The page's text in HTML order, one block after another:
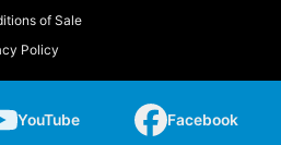
of Sale
Policy
YouTube Facebook